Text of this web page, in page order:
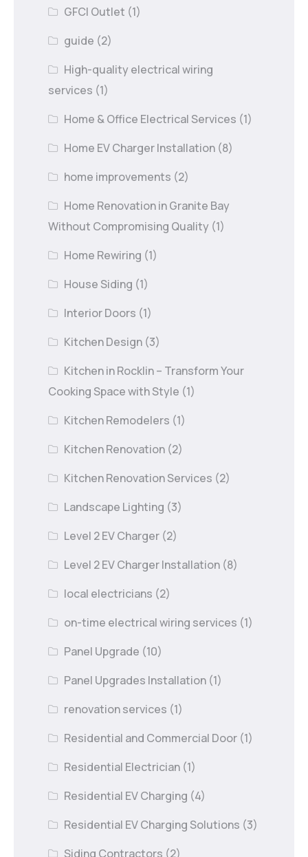
GFCI Outlet (1)
guide (2)
High-quality electrical wiring
services (1)
Home & Office Electrical Services (1)
Home EV Charger Installation (8)
home improvements (2)
Home Renovation in Granite Bay
Without Compromising Quality (1)
Home Rewiring (1)
House Siding (1)
Interior Doors (1)
Kitchen Design (3)
Kitchen in Rocklin – Transform Your
Cooking Space with Style (1)
Kitchen Remodelers (1)
Kitchen Renovation (2)
Kitchen Renovation Services (2)
Landscape Lighting (3)
Level 2 EV Charger (2)
Level 2 EV Charger Installation (8)
local electricians (2)
on-time electrical wiring services (1)
Panel Upgrade (10)
Panel Upgrades Installation (1)
renovation services (1)
Residential and Commercial Door (1)
Residential Electrician (1)
Residential EV Charging (4)
Residential EV Charging Solutions (3)
Siding Contractors (2)